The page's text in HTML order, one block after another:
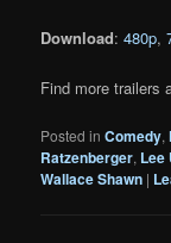
Download:480p,
Find more trailers
Posted in Comedy,
Ratzenberger, Lee
Wallace Shawn |